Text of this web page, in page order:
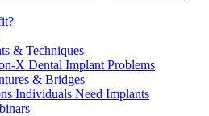
& Techniques
X Dental Implant Problems
& Bridges
Individuals Need Implants